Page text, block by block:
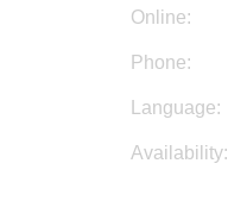
Online:
Phone:
Language:
Availability: